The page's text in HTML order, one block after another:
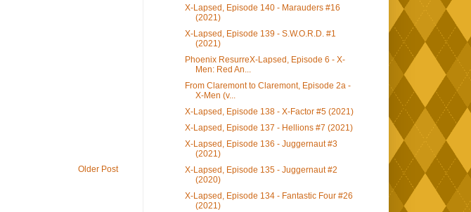
Older Post
X-Lapsed, Episode 140 - Marauders #16
(2021)
X-Lapsed, Episode 139 - S.W.O.R.D. #1
(2021)
Phoenix ResurreX-Lapsed, Episode 6 - X-
Men: Red An...
From Claremont to Claremont, Episode 2a -
X-Men (v...
X-Lapsed, Episode 138 - X-Factor #5 (2021)
X-Lapsed, Episode 137 - Hellions #7 (2021)
X-Lapsed, Episode 136 - Juggernaut #3
(2021)
X-Lapsed, Episode 135 - Juggernaut #2
(2020)
X-Lapsed, Episode 134 - Fantastic Four #26
(2021)